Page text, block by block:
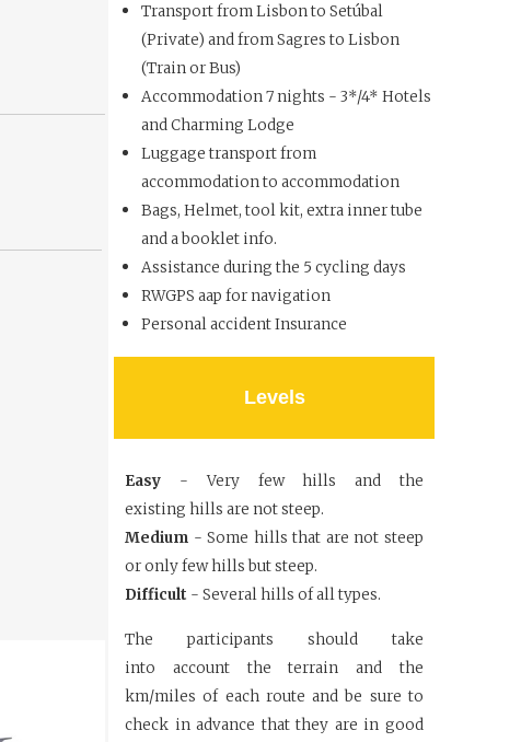
Transport from Lisbon to Setúbal
(Private) and from Sagres to Lisbon
(Train or Bus)
Accommodation 7 nights - 3*/4* Hotels
and Charming Lodge
Luggage transport from
accommodation to accommodation
Bags, Helmet, tool kit, extra inner tube
and a booklet info.
Assistance during the 5 cycling days
RWGPS aap for navigation
Personal accident Insurance
Levels
Easy - Very few hills and the
existing hills are not steep.
Medium - Some hills that are not steep
or only few hills but steep.
Difficult - Several hills of all types.
The participants should take
into account the terrain and the
km/milesof each route and be sure to
check inadvance that they are in good